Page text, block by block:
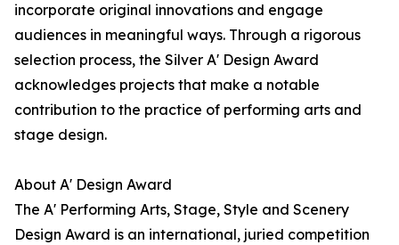
incorporate original innovations and engage
audiences in meaningful ways. Through a rigorous
selection process, the Silver A' Design Award
acknowledges projects that make a notable
contribution to the practice of performing arts and
stage design.
About A' Design Award
The A' Performing Arts, Stage, Style and Scenery
Design Award is an international, juried competition